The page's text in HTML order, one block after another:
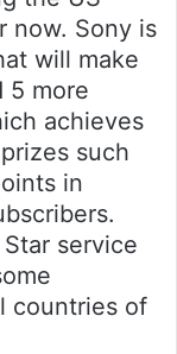
now. Sony is
will make
5 more
achieves
such
in
service
countries of